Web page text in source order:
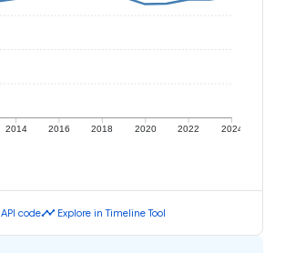
2014 2016 2018 2020 2022 2024
API codetimeline Explore in Timeline Tool